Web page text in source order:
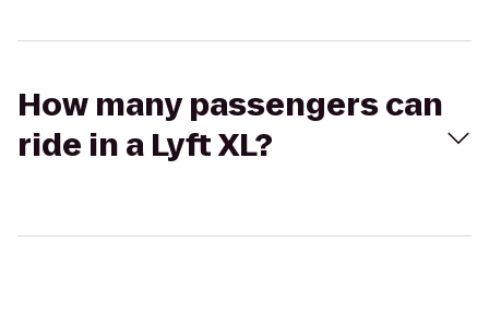
How many passengers can
ride in a Lyft XL?